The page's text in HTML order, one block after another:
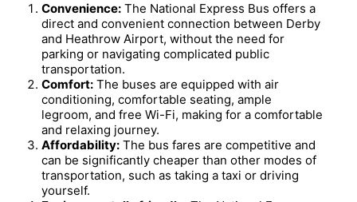
Convenience: The National Express Bus offers a
direct and convenient connection between Derby
and Heathrow Airport, without the need for
parking or navigating complicated public
transportation.
Comfort: The buses are equipped with air
conditioning, comfortable seating, ample
legroom, and free Wi-Fi, making for a comfortable
and relaxing journey.
Affordability: The bus fares are competitive and
can be significantly cheaper than other modes of
transportation, such as taking a taxi or driving
yourself.